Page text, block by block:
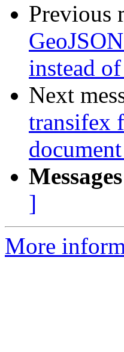
Previous
instead
Next
transifex
]
More